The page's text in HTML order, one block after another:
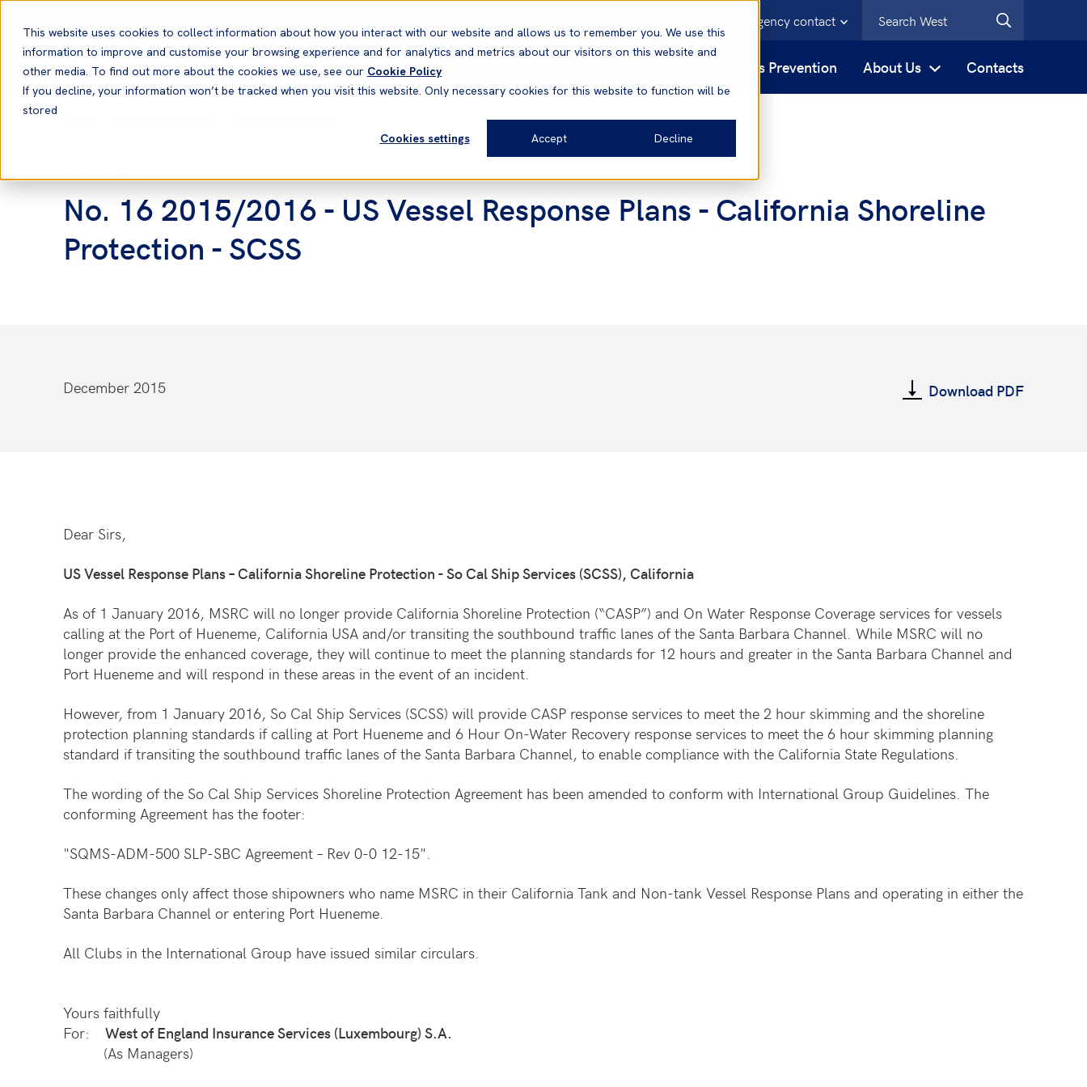
This website uses cookies to collect information about how you interact with our website and allows us to remember you. We use this
information to improve and customise your browsing experience and for analytics and metrics about our visitors on this website and
other media. To find out more about the cookies we use, see our Cookie Policy
If you decline, your information won’t be tracked when you visit this website. Only necessary cookies for this website to function will be
stored
Cookies settings
Accept Decline
Emergency contact
Loss Prevention About Us Contacts
Notices to Members
No. 16 2015/2016 - US Vessel Response Plans - California Shoreline
Protection - SCSS
December 2015 Download PDF
Dear Sirs,
US Vessel Response Plans – California Shoreline Protection - So Cal Ship Services (SCSS), California
As of 1 January 2016, MSRC will no longer provide California Shoreline Protection (“CASP”) and On Water Response Coverage services for vessels
calling at the Port of Hueneme, California USA and/or transiting the southbound traffic lanes of the Santa Barbara Channel. While MSRC will no
longer provide the enhanced coverage, they will continue to meet the planning standards for 12 hours and greater in the Santa Barbara Channel and
Port Hueneme and will respond in these areas in the event of an incident.
However, from 1 January 2016, So Cal Ship Services (SCSS) will provide CASP response services to meet the 2 hour skimming and the shoreline
protection planning standards if calling at Port Hueneme and 6 Hour On-Water Recovery response services to meet the 6 hour skimming planning
standard if transiting the southbound traffic lanes of the Santa Barbara Channel, to enable compliance with the California State Regulations.
The wording of the So Cal Ship Services Shoreline Protection Agreement has been amended to conform with International Group Guidelines. The
conforming Agreement has the footer:
"SQMS-ADM-500 SLP-SBC Agreement – Rev 0-0 12-15".
These changes only affect those shipowners who name MSRC in their California Tank and Non-tank Vessel Response Plans and operating in either the
Santa Barbara Channel or entering Port Hueneme.
All Clubs in the International Group have issued similar circulars.
Yours faithfully
For: West of England Insurance Services (Luxembourg) S.A.
(As Managers)